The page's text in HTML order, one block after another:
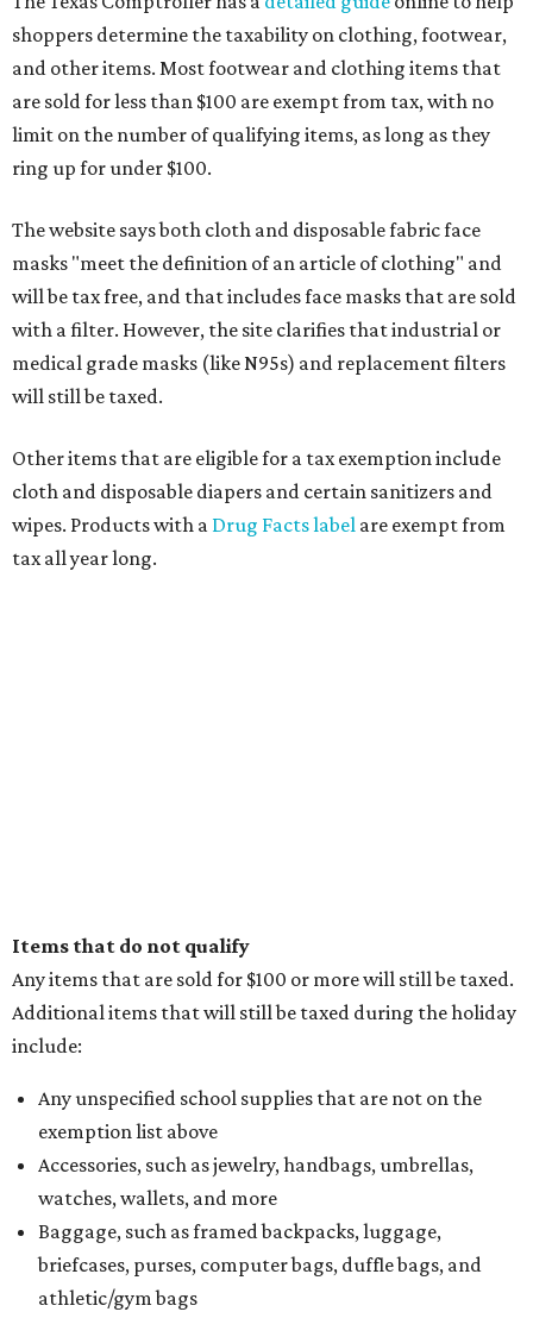
shoppers determine the taxability on clothing, footwear,
and other items. Most footwear and clothing items that
are sold for less than $100 are exempt from tax, with no
limit on the number of qualifying items, as long as they
ring up for under $100.
The website says both cloth and disposable fabric face
masks "meet the definition of an article of clothing" and
will be tax free, and that includes face masks that are sold
with a filter. However, the site clarifies that industrial or
medical grade masks (like N95s) and replacement filters
will still be taxed.
Other items that are eligible for a tax exemption include
cloth and disposable diapers and certain sanitizers and
wipes. Products with a Drug Facts label are exempt from
tax all year long.
Items that do not qualify
Any items that are sold for $100 or more will still be taxed.
Additional items that will still be taxed during the holiday
include:
Any unspecified school supplies that are not on the
exemption list above
Accessories, such as jewelry, handbags, umbrellas,
watches, wallets, and more
Baggage, such as framed backpacks, luggage,
briefcases, purses, computer bags, duffle bags, and
athletic/gym bags